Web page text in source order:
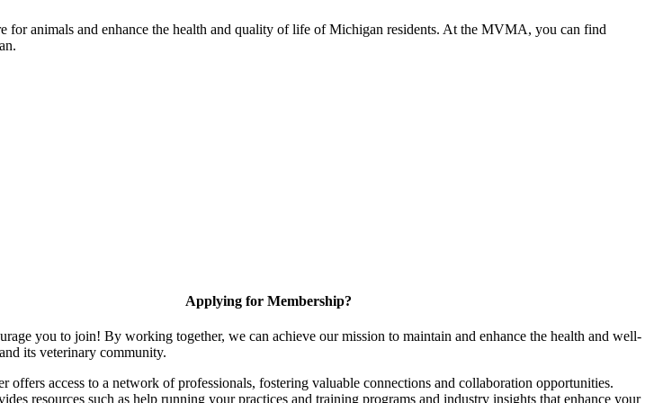
for animals and enhance the health and quality of life of Michigan residents. At the MVMA, you can find
Applying for Membership?
you to join! By working together, we can achieve our mission to maintain and enhance the health and well-
its veterinary community.
offers access to a network of professionals, fostering valuable connections and collaboration opportunities.
resources such as help running your practices and training programs and industry insights that enhance your